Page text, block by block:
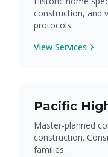
construction, and
protocols.
View Services
Pacific
Master-planned
construction.
families.